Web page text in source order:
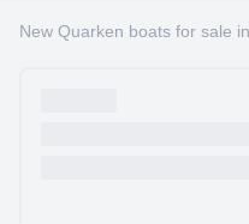
New Quarken boats for sale